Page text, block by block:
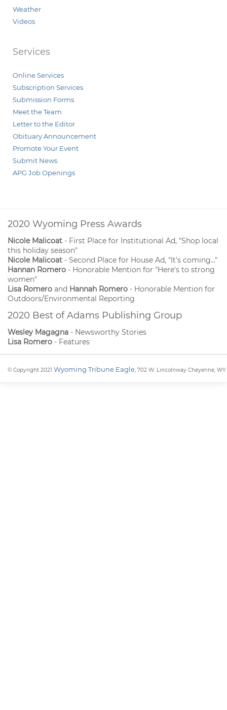
Weather
Videos
Services
Online Services
Subscription Services
Submission Forms
Meet the Team
Letter to the Editor
Obituary Announcement
Promote Your Event
Submit News
APG Job Openings
2020 Wyoming Press Awards
Nicole Malicoat - First Place for Institutional Ad, "Shop local
this holiday season"
Nicole Malicoat - Second Place for House Ad, "It's coming..."
Hannan Romero - Honorable Mention for "Here's to strong
women"
Lisa Romero and Hannah Romero - Honorable Mention for
Outdoors/Environmental Reporting
2020 Best of Adams Publishing Group
Wesley Magagna - Newsworthy Stories
Lisa Romero - Features
© Copyright 2021 Wyoming Tribune Eagle, 702 W. Lincolnway Cheyenne, WY